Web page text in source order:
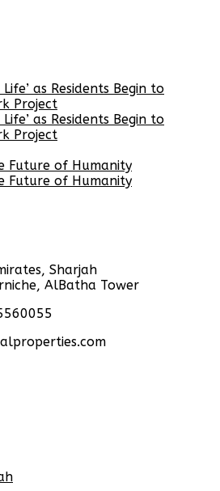
as Residents Begin to
Project
as Residents Begin to
Project
Future of Humanity
Future of Humanity
Sharjah
AlBatha Tower